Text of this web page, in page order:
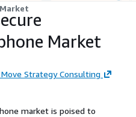
Market
Strategy Consulting
market is poised to